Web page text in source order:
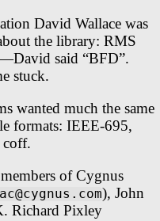
David Wallace was
the library: RMS
said “BFD”.
stuck.
wanted much the same
formats: IEEE-695,
coff.
of Cygnus
), John
Richard Pixley